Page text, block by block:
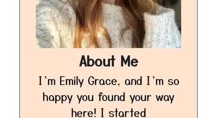
About Me
I’m Emily Grace, and I’m so
happy you found your way
here! I started